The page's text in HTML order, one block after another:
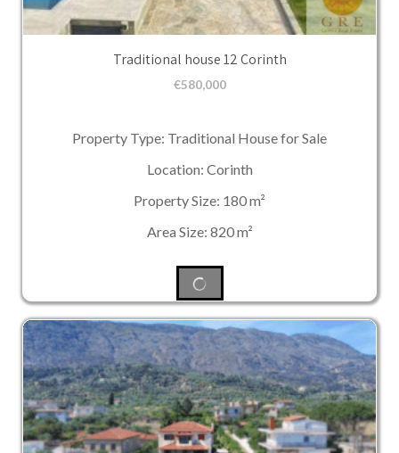
Traditional house 12 Corinth
€580,000
Property Type: Traditional House for Sale
Location: Corinth
Property Size: 180 m²
Area Size: 820 m²